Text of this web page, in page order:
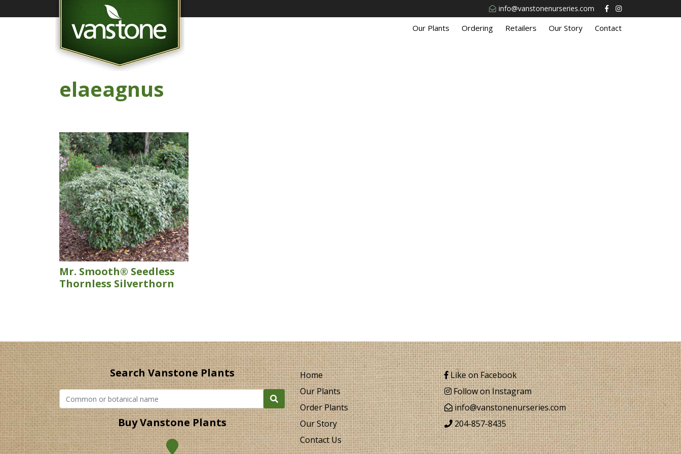
info@vanstonenurseries.com
Our Plants Ordering Retailers Our Story Contact
elaeagnus
Mr. Smooth® Seedless
Thornless Silverthorn
Search Vanstone Plants
Buy Vanstone Plants
Home
Our Plants
Order Plants
Our Story
Contact Us
Like on Facebook
Follow on Instagram
info@vanstonenurseries.com
204-857-8435